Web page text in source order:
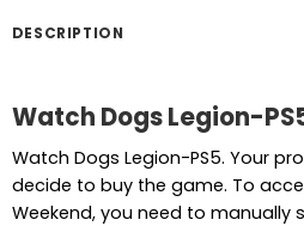
DESCRIPTION
Watch Dogs Legion-
Watch Dogs Legion-PS5. Your
decide to buy the game. To
Weekend, you need to manually